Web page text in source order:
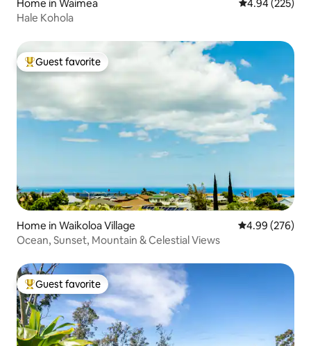
Home in Waimea 4.94 out of 5
4.94 (225)
Hale Kohola
Top guest favorite
Guest favorite
Home in Waikoloa Village 4.99 out of 5
4.99 (276)
Ocean, Sunset, Mountain & Celestial Views
Top guest favorite
Guest favorite